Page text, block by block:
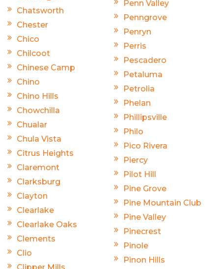
Chatsworth
Chester
Chico
Chilcoot
Chinese Camp
Chino
Chino Hills
Chowchilla
Chualar
Chula Vista
Citrus Heights
Claremont
Clarksburg
Clayton
Clearlake
Clearlake Oaks
Clements
Clio
Penn Valley
Penngrove
Penryn
Perris
Pescadero
Petaluma
Petrolia
Phelan
Phillipsville
Philo
Pico Rivera
Piercy
Pilot Hill
Pine Grove
Pine Mountain Club
Pine Valley
Pinecrest
Pinole
Pinon Hills